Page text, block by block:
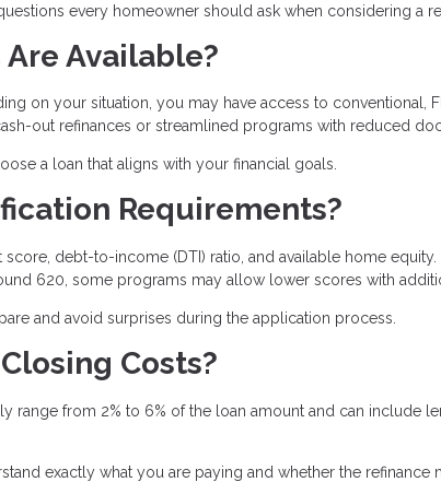
every homeowner should ask when considering a
Available?
on your situation, you may have access to conventional,
out refinances or streamlined programs with reduced
a loan that aligns with your financial goals.
Requirements?
score, debt-to-income (DTI) ratio, and available home
620, some programs may allow lower scores with
and avoid surprises during the application process.
Costs?
range from 2% to 6% of the loan amount and can include
exactly what you are paying and whether the refinance